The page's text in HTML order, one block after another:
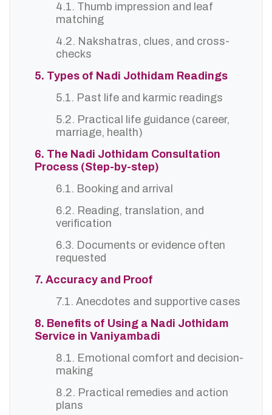
4.1. Thumb impression and leaf
matching
4.2. Nakshatras, clues, and cross-
checks
5. Types of Nadi Jothidam Readings
5.1. Past life and karmic readings
5.2. Practical life guidance (career,
marriage, health)
6. The Nadi Jothidam Consultation
Process (Step-by-step)
6.1. Booking and arrival
6.2. Reading, translation, and
verification
6.3. Documents or evidence often
requested
7. Accuracy and Proof
7.1. Anecdotes and supportive cases
8. Benefits of Using a Nadi Jothidam
Service in Vaniyambadi
8.1. Emotional comfort and decision-
making
8.2. Practical remedies and action
plans